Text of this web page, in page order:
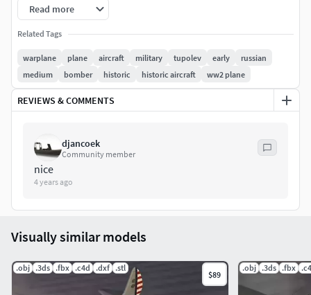
The models are created using Cinema 4D and Bodypaint
3D, and is supplied in C4D, 3DS, OBJ, LWO, FBX, XML, STL
and DAE Formats, but I can convert to most 3D Formats on
request, as well as supply the original .PSD graphics for
FREE - just contact me by e-mail. Enjoy...Mark
Read more
Related Tags
warplane plane aircraft military tupolev early
russian
medium
bomber historic historic aircraft ww2 plane
REVIEWS & COMMENTS
djancoek
Community member
nice
4 years ago
Visually similar models
.obj .3ds .fbx .c4d .dxf .stl
$89
.obj .3ds .fbx